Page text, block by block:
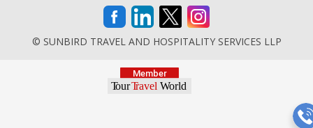
© SUNBIRD TRAVEL AND HOSPITALITY SERVICES LLP